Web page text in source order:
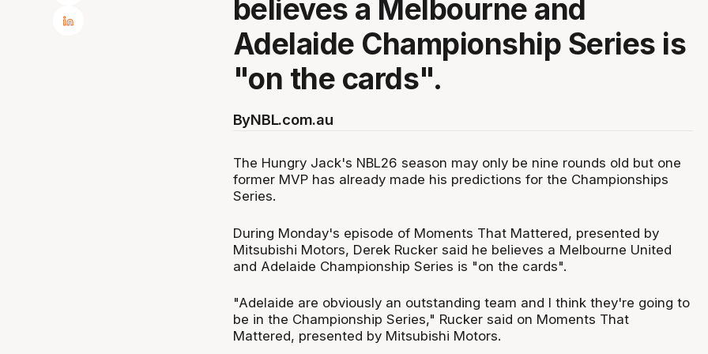
believes a Melbourne and
Adelaide Championship Series is
"on the cards".
ByNBL.com.au
The Hungry Jack's NBL26 season may only be nine rounds old but one
former MVP has already made his predictions for the Championships
Series.
During Monday's episode of Moments That Mattered, presented by
Mitsubishi Motors, Derek Rucker said he believes a Melbourne United
and Adelaide Championship Series is "on the cards".
"Adelaide are obviously an outstanding team and I think they're going to
be in the Championship Series," Rucker said on Moments That
Mattered, presented by Mitsubishi Motors.